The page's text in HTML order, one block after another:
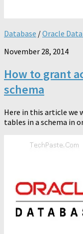
Database /Oracle
November 28, 2014
How to grant
schema
Here in this article we
tables in a schema in